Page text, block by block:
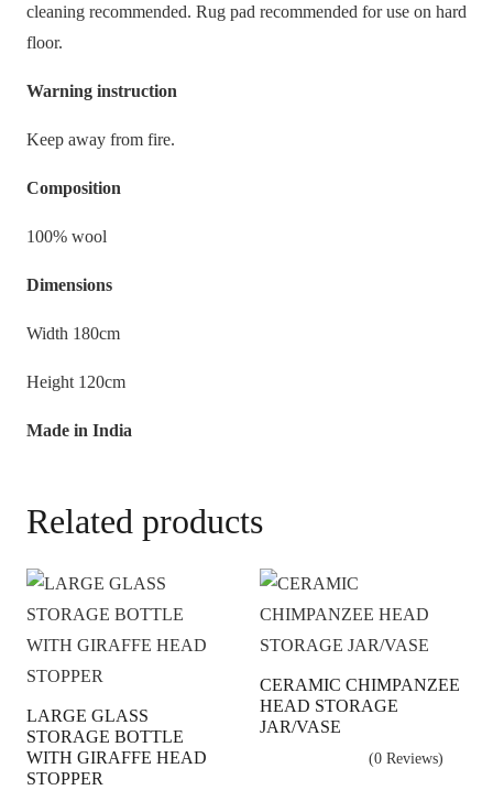
cleaning recommended. Rug pad recommended for use on hard
floor.
Warning instruction
Keep away from fire.
Composition
100% wool
Dimensions
Width 180cm
Height 120cm
Made in India
Related products
LARGE GLASS
STORAGE BOTTLE
WITH GIRAFFE HEAD
STOPPER
CERAMIC CHIMPANZEE
HEAD STORAGE
JAR/VASE
(0 Reviews)